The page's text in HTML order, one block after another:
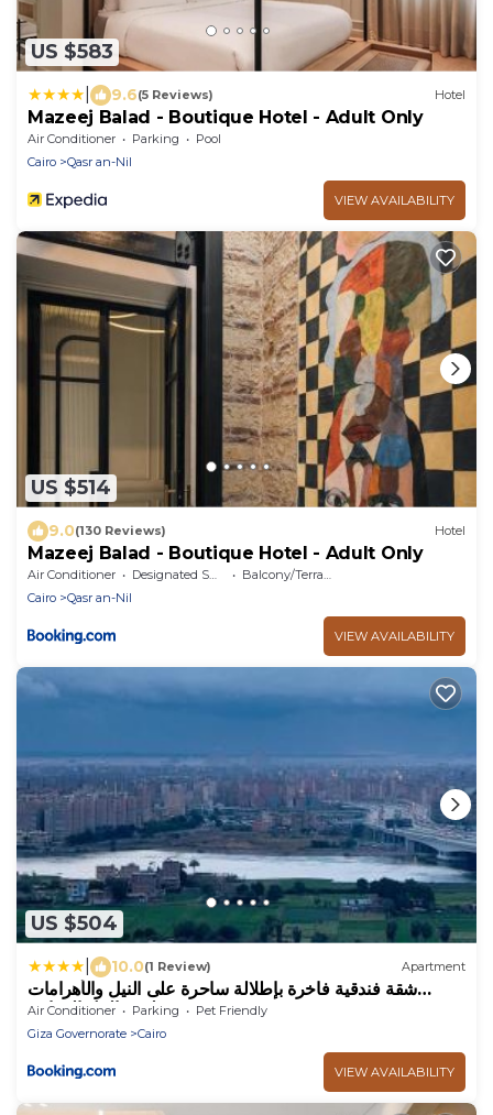
US $583
9.6(5 Reviews) Hotel
Mazeej Balad - Boutique Hotel - Adult Only
Air Conditioner Parking
Pool
Cairo
Qasr an-Nil
VIEW AVAILABILITY
US $514
9.0(130 Reviews) Hotel
Mazeej Balad - Boutique Hotel - Adult Only
Air Conditioner Designated Smoking Area
Balcony/Terrace
Cairo
Qasr an-Nil
VIEW AVAILABILITY
US $504
10.0(1 Review) Apartment
شقة فندقية فاخرة بإطلالة ساحرة على النيل والأهرامات
هيلتون النيل المعادي
Air Conditioner Parking
Pet Friendly
Giza Governorate
Cairo
VIEW AVAILABILITY